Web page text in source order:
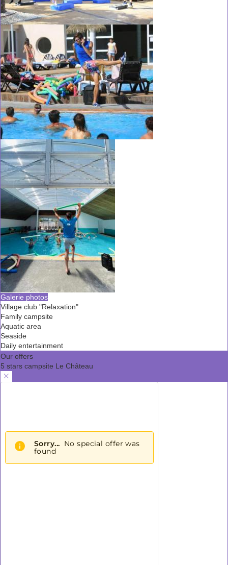
Galerie photos
Village club "Relaxation"
Family campsite
Aquatic area
Seaside
Daily entertainment
Our offers
5 stars campsite Le Château